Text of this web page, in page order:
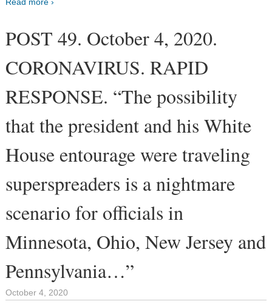
POST 49. October 4, 2020.
CORONAVIRUS. RAPID
RESPONSE. “The possibility
that the president and his White
House entourage were traveling
superspreaders is a nightmare
scenario for officials in
Minnesota, Ohio, New Jersey and
Pennsylvania…”
October 4, 2020